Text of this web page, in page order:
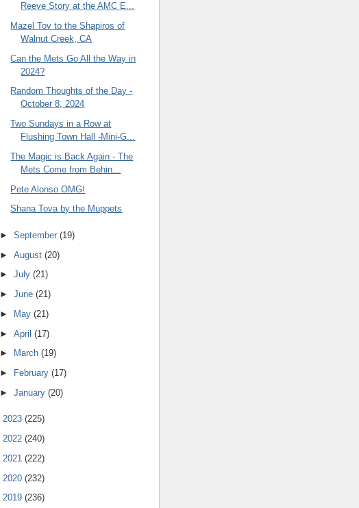
Reeve Story at the AMC E...
Mazel Tov to the Shapiros of
Walnut Creek, CA
Can the Mets Go All the Way in
2024?
Random Thoughts of the Day -
October 8, 2024
Two Sundays in a Row at
Flushing Town Hall -Mini-G...
The Magic is Back Again - The
Mets Come from Behin...
Pete Alonso OMG!
Shana Tova by the Muppets
► September (19)
► August (20)
► July (21)
► June (21)
►
May (21)
► April (17)
►
March (19)
►
February (17)
► January (20)
2023 (225)
2022 (240)
2021 (222)
2020 (232)
2019 (236)